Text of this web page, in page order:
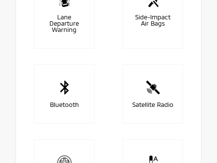
Lane
Departure
Warning
Side-Impact
Air Bags
Bluetooth Satellite Radio